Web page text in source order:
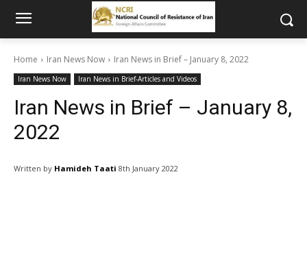
Home Iran News Now Iran News in Brief – January 8, 2022
Iran News Now Iran News in Brief-Articles and Videos
Iran News in Brief – January 8,
2022
Written by Hamideh Taati 8th January 2022